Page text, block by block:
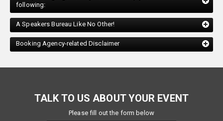
following:
A Speakers Bureau Like No Other!
Booking Agency-related Disclaimer
TALK TO US ABOUT YOUR EVENT
Please fill out the form below